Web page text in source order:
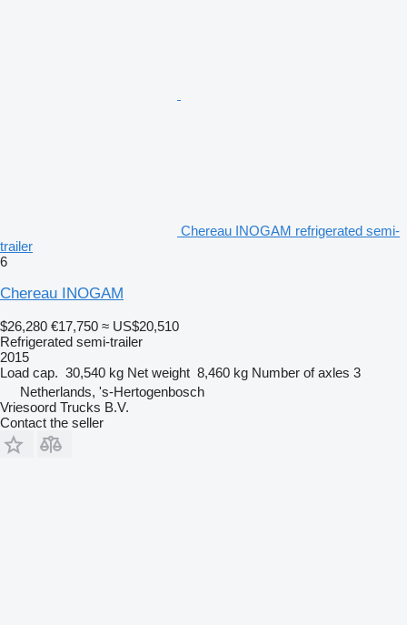
Chereau INOGAM refrigerated semi-
trailer
6
Chereau INOGAM
$26,280 €17,750 ≈ US$20,510
Refrigerated semi-trailer
2015
Load cap. 30,540 kg Net weight 8,460 kg Number of axles 3
Netherlands, 's-Hertogenbosch
Vriesoord Trucks B.V.
Contact the seller